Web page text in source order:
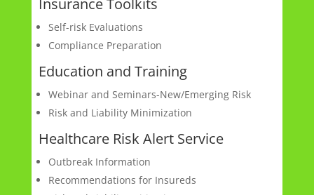
Insurance Toolkits
Self-risk Evaluations
Compliance Preparation
Education and Training
Webinar and Seminars-New/Emerging Risk
Risk and Liability Minimization
Healthcare Risk Alert Service
Outbreak Information
Recommendations for Insureds